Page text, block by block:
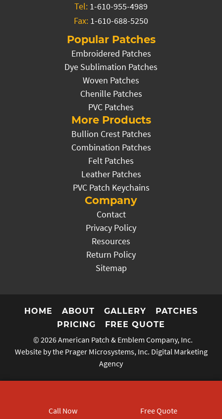
Tel: 1-610-955-4989
Fax: 1-610-688-5250
Popular Patches
Embroidered Patches
Dye Sublimation Patches
Woven Patches
Chenille Patches
PVC Patches
More Products
Bullion Crest Patches
Combination Patches
Felt Patches
Leather Patches
PVC Patch Keychains
Company
Contact
Privacy Policy
Resources
Return Policy
Sitemap
HOME ABOUT GALLERY
PATCHES
PRICING
FREE QUOTE
© 2026American Patch & Emblem Company, Inc.
Website by the Prager Microsystems, Inc. Digital Marketing
Agency
Call Now Free Quote